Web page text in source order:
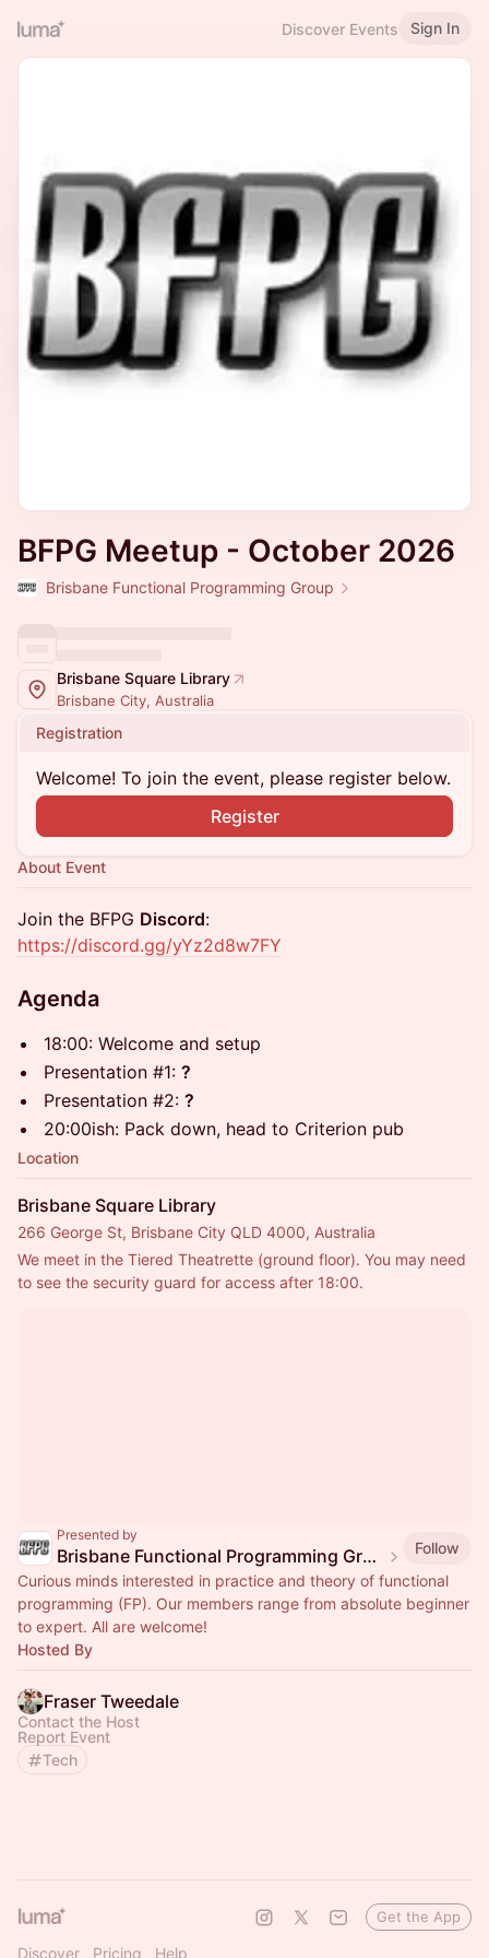
Discover Events Sign In
BFPG Meetup - October 2026
Brisbane Functional Programming Group
Brisbane Square Library
Brisbane City, Australia
Registration
Welcome! To join the event, please register below.
Register
About Event
​​Join the BFPG Discord:
https://discord.gg/yYz2d8w7FY
Agenda
18:00: Welcome and setup
Presentation #1: ?
Presentation #2: ?
20:00ish: Pack down, head to Criterion pub
Location
Brisbane Square Library
266 George St, Brisbane City QLD 4000, Australia
We meet in the Tiered Theatrette (ground floor). You may need
to see the security guard for access after 18:00.
Presented by
Brisbane Functional Programming Group
Follow
Curious minds interested in practice and theory of functional
programming (FP). Our members range from absolute beginner
to expert. All are welcome!
Hosted By
Fraser Tweedale
Contact the Host
Report Event
Tech
Discover Pricing Help
Get the App